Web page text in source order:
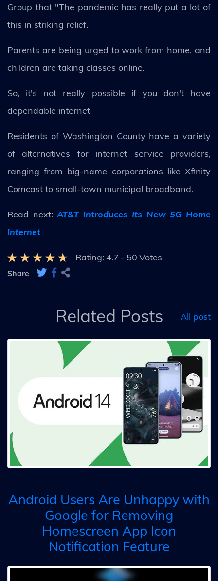
Group that "The pandemic has really put a lot of
this in striking relief.
Parents are being urged to work from home, and
children are taking classes online.
So, it's not really possible if you don't have
dependable internet.
Residents of Washington County have a variety
of alternatives for internet service providers,
ranging from big-name corporations like Xfinity
Comcast to small-town municipal broadband.
Read next:AT&T Introduces Its New 5G Home
Internet
Rating: 4.7 - 50 Votes
Share
Related Posts All post
Android Users Are Unhappy with
Google for Removing
Homescreen App Icon
Notification Feature